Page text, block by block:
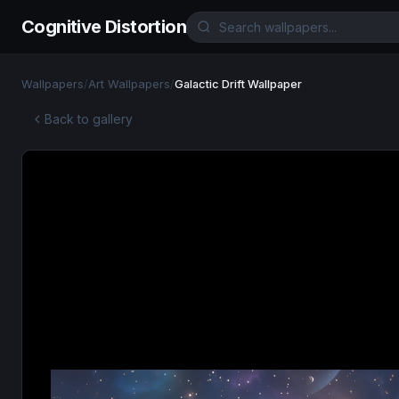
Cognitive Distortion
Wallpapers/Art Wallpapers/Galactic Drift Wallpaper
Back to gallery